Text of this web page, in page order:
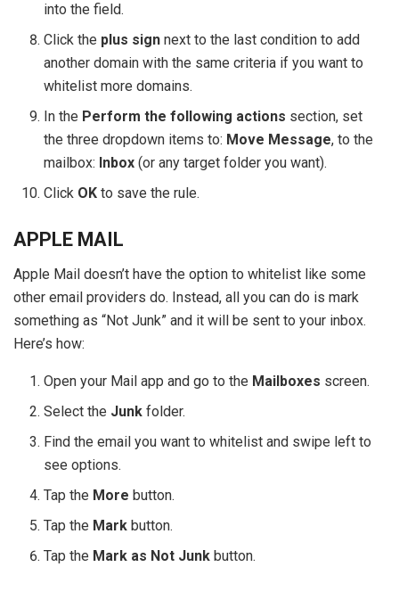
into the field.
Click the plus sign next to the last condition to add
another domain with the same criteria if you want to
whitelist more domains.
In the Perform the following actions section, set
the three dropdown items to: Move Message, to the
mailbox: Inbox (or any target folder you want).
Click OK to save the rule.
APPLE MAIL
Apple Mail doesn’t have the option to whitelist like some
other email providers do. Instead, all you can do is mark
something as “Not Junk” and it will be sent to your inbox.
Here’s how:
Open your Mail app and go to the Mailboxes screen.
Select the Junk folder.
Find the email you want to whitelist and swipe left to
see options.
Tap the More button.
Tap the Mark button.
Tap the Mark as Not Junk button.